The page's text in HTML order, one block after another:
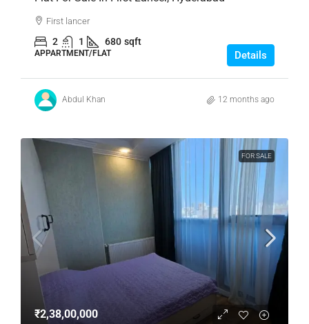
First lancer
2 1 680 sqft
APPARTMENT/FLAT Details
Abdul Khan 12 months ago
FOR SALE
₹2,38,00,000